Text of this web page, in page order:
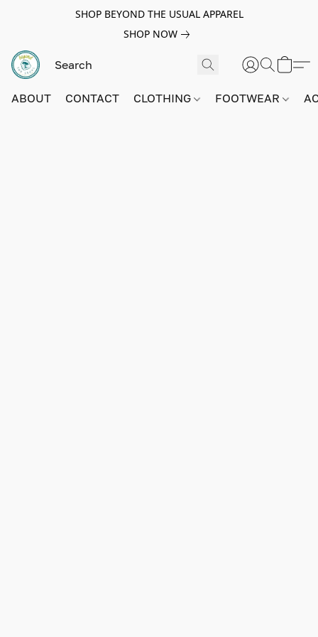
SHOP BEYOND THE USUAL APPAREL
SHOP NOW
ABOUT CONTACT CLOTHING FOOTWEAR